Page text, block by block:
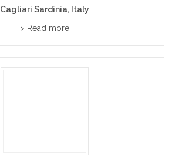
Cagliari Sardinia, Italy
> Read more